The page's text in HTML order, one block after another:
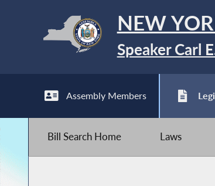
NEW
Speaker Carl
Assembly Members
Bill Search Home Laws